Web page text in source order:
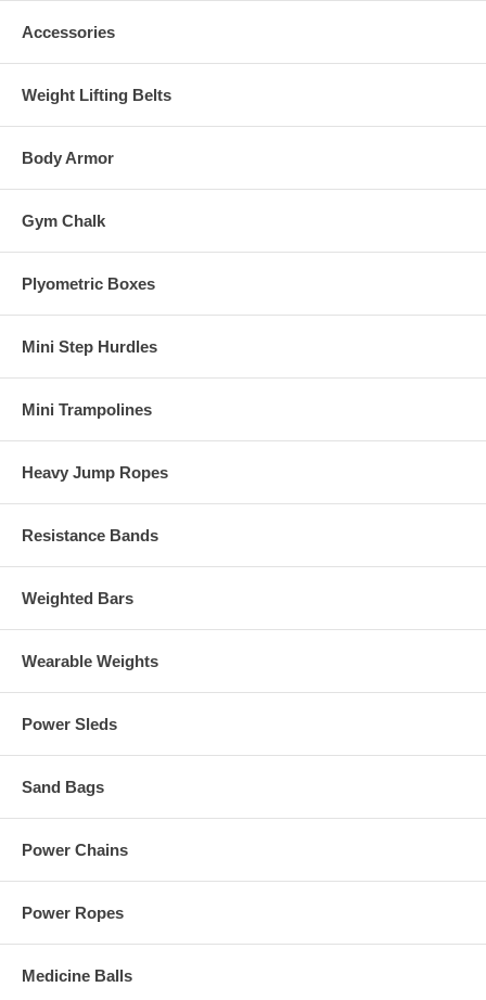
Accessories
Weight Lifting Belts
Body Armor
Gym Chalk
Plyometric Boxes
Mini Step Hurdles
Mini Trampolines
Heavy Jump Ropes
Resistance Bands
Weighted Bars
Wearable Weights
Power Sleds
Sand Bags
Power Chains
Power Ropes
Medicine Balls